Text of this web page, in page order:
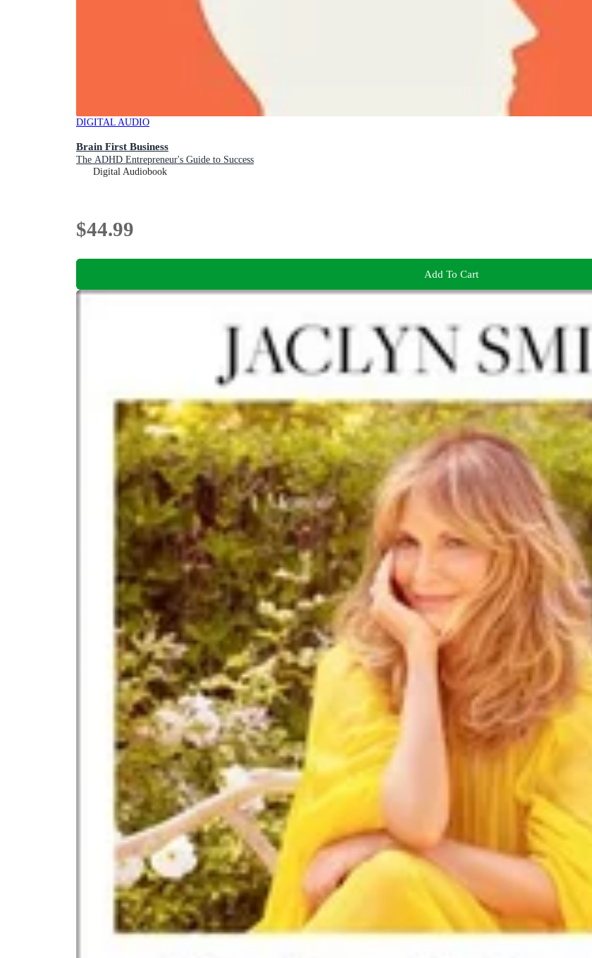
DIGITAL AUDIO
Brain First Business
The ADHD Entrepreneur's Guide to Success
Digital Audiobook
$44.99
Add To Cart